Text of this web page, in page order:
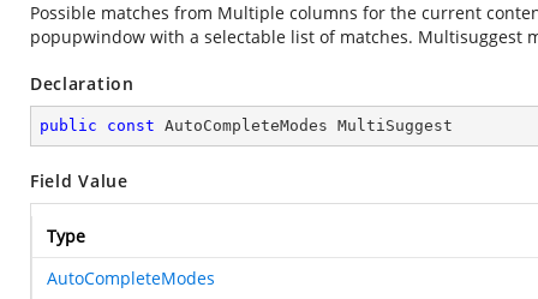
Possible matches from Multiple columns for the current
popupwindow with a selectable list of matches. Multisuggest
Declaration
public const AutoCompleteModes MultiSuggest
Field Value
Type
AutoCompleteModes